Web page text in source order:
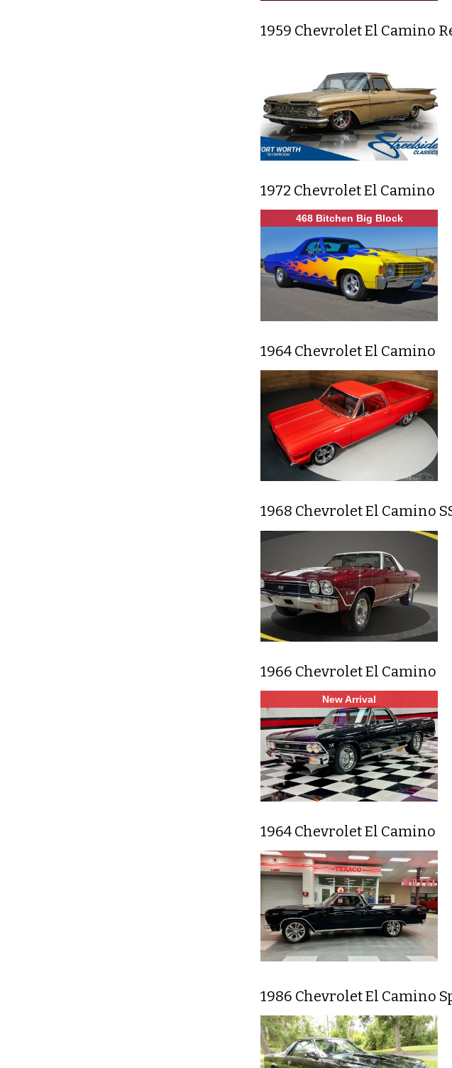
1959 Chevrolet El Camino
1972 Chevrolet El Camino
468 Bitchen Big Block
1964 Chevrolet El Camino
1968 Chevrolet El Camino
1966 Chevrolet El Camino
New Arrival
1964 Chevrolet El Camino
1986 Chevrolet El Camino